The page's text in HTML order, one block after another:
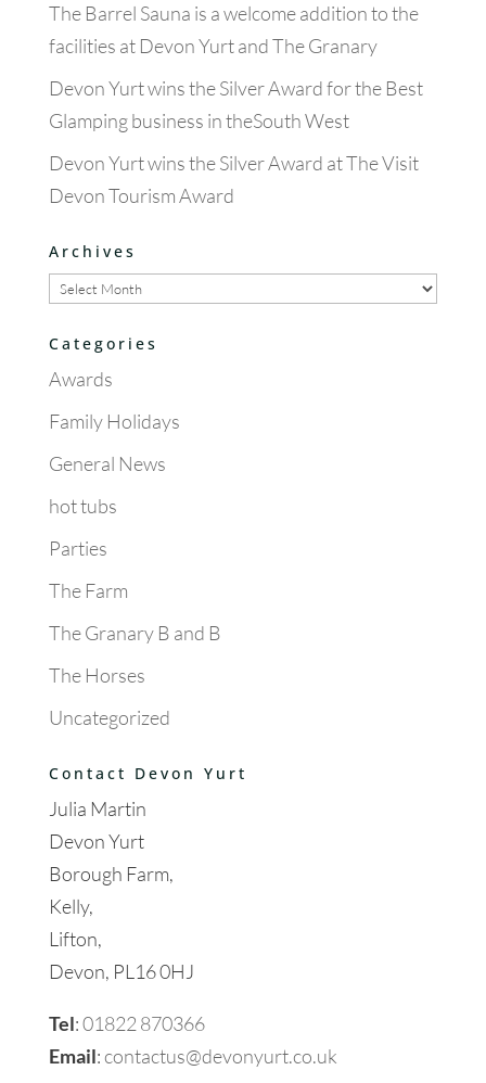
The Barrel Sauna is a welcome addition to the
facilities at Devon Yurt and The Granary
Devon Yurt wins the Silver Award for the Best
Glamping business in theSouth West
Devon Yurt wins the Silver Award at The Visit
Devon Tourism Award
Archives
Archives
Categories
Awards
Family Holidays
General News
hot tubs
Parties
The Farm
The Granary B and B
The Horses
Uncategorized
Contact Devon Yurt
Julia Martin
Devon Yurt
Borough Farm,
Kelly,
Lifton,
Devon, PL16 0HJ
Tel:01822 870366
Email:contactus@devonyurt.co.uk